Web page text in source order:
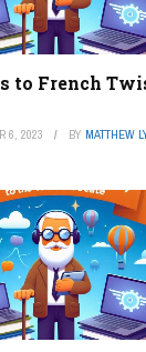
to French
6, 2023 BY MATTHEW